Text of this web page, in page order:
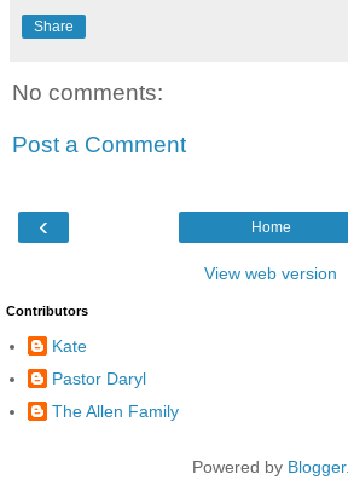
Share
No comments:
Post a Comment
‹ Home
View web version
Contributors
Kate
Pastor Daryl
The Allen Family
Powered by Blogger.